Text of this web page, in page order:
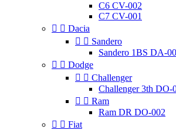
C6 CV-002
C7 CV-001
  Dacia
  Sandero
Sandero 1BS DA-
  Dodge
  Challenger
Challenger 3th DO-
  Ram
Ram DR DO-002
  Fiat